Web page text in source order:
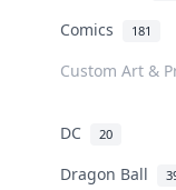
Comics 181
Custom Art &
DC 20
Dragon Ball
& Support